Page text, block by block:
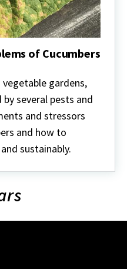
of Cucumbers
vegetable gardens,
several pests and
and stressors
and how to
sustainably.